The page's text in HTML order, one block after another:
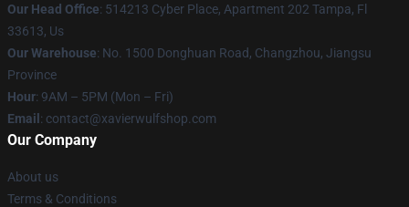
Our Head Office: 514213 Cyber Place, Apartment 202 Tampa, Fl
33613, Us
Our Warehouse: No. 1500 Donghuan Road, Changzhou, Jiangsu
Province
Hour: 9AM – 5PM (Mon – Fri)
Email : contact@xavierwulfshop.com
Our Company
About us
Terms & Conditions